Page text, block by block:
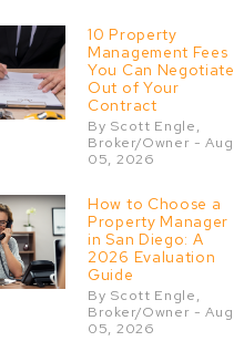
10 Property
Management Fees
You Can Negotiate
Out of Your
Contract
By Scott Engle,
Broker/Owner - Aug
05, 2026
How to Choose a
Property Manager
in San Diego: A
2026 Evaluation
Guide
By Scott Engle,
Broker/Owner - Aug
05, 2026